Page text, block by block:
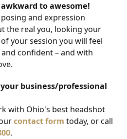
to awesome!
and expression
the real you, looking your
your session you will feel
confident – and with
business/professional
with Ohio's best headshot
contact form today, or call
.